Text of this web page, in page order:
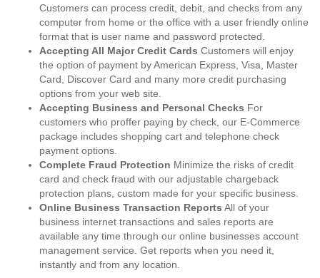
Customers can process credit, debit, and checks from any
computer from home or the office with a user friendly online
format that is user name and password protected.
Accepting All Major Credit Cards Customers will enjoy
the option of payment by American Express, Visa, Master
Card, Discover Card and many more credit purchasing
options from your web site.
Accepting Business and Personal Checks For
customers who proffer paying by check, our E-Commerce
package includes shopping cart and telephone check
payment options.
Complete Fraud Protection Minimize the risks of credit
card and check fraud with our adjustable chargeback
protection plans, custom made for your specific business.
Online Business Transaction Reports All of your
business internet transactions and sales reports are
available any time through our online businesses account
management service. Get reports when you need it,
instantly and from any location.